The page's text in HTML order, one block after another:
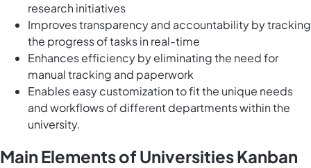
research initiatives
Improves transparency and accountability by tracking
the progress of tasks in real-time
Enhances efficiency by eliminating the need for
manual tracking and paperwork
Enables easy customization to fit the unique needs
and workflows of different departments within the
university.
Main Elements of Universities Kanban